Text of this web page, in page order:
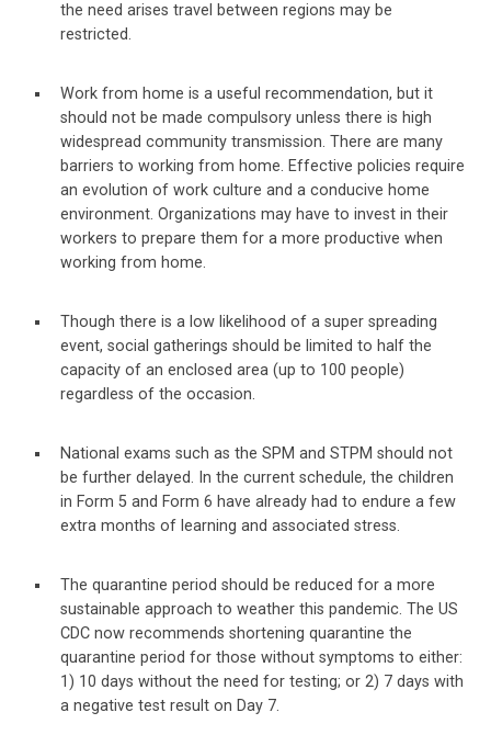
the need arises travel between regions may be
restricted.
Work from home is a useful recommendation, but it
should not be made compulsory unless there is high
widespread community transmission. There are many
barriers to working from home. Effective policies require
an evolution of work culture and a conducive home
environment. Organizations may have to invest in their
workers to prepare them for a more productive when
working from home.
Though there is a low likelihood of a super spreading
event, social gatherings should be limited to half the
capacity of an enclosed area (up to 100 people)
regardless of the occasion.
National exams such as the SPM and STPM should not
be further delayed. In the current schedule, the children
in Form 5 and Form 6 have already had to endure a few
extra months of learning and associated stress.
The quarantine period should be reduced for a more
sustainable approach to weather this pandemic. The US
CDC now recommends shortening quarantine the
quarantine period for those without symptoms to either:
1) 10 days without the need for testing; or 2) 7 days with
a negative test result on Day 7.